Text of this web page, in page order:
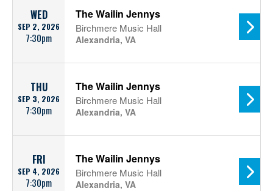
WED
SEP 2, 2026
7:30pm
The Wailin Jennys
Birchmere Music Hall
Alexandria, VA
THU
SEP 3, 2026
7:30pm
The Wailin Jennys
Birchmere Music Hall
Alexandria, VA
FRI
SEP 4, 2026
7:30pm
The Wailin Jennys
Birchmere Music Hall
Alexandria, VA